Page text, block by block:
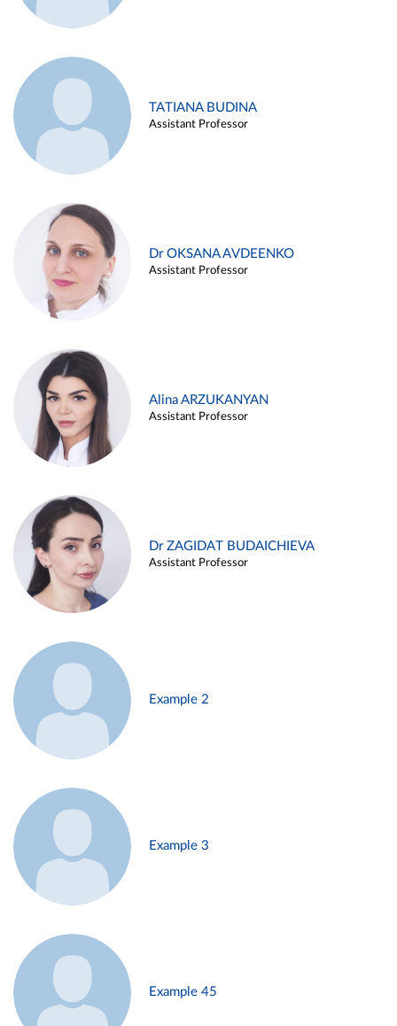
TATIANA BUDINA
Assistant Professor
Dr OKSANA AVDEENKO
Assistant Professor
Alina ARZUKANYAN
Assistant Professor
Dr ZAGIDAT BUDAICHIEVA
Assistant Professor
Example 2
Example 3
Example 45